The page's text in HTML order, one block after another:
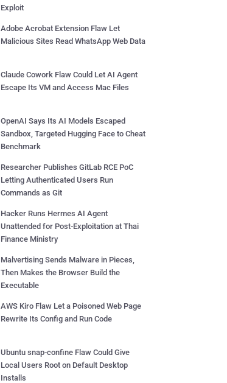
Exploit
Adobe Acrobat Extension Flaw Let
Malicious Sites Read WhatsApp Web Data
Claude Cowork Flaw Could Let AI Agent
Escape Its VM and Access Mac Files
OpenAI Says Its AI Models Escaped
Sandbox, Targeted Hugging Face to Cheat
Benchmark
Researcher Publishes GitLab RCE PoC
Letting Authenticated Users Run
Commands as Git
Hacker Runs Hermes AI Agent
Unattended for Post-Exploitation at Thai
Finance Ministry
Malvertising Sends Malware in Pieces,
Then Makes the Browser Build the
Executable
AWS Kiro Flaw Let a Poisoned Web Page
Rewrite Its Config and Run Code
Ubuntu snap-confine Flaw Could Give
Local Users Root on Default Desktop
Installs